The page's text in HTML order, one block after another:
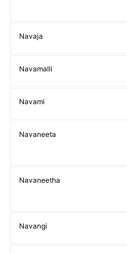
Navaja
Navamalli
Navami
Navaneeta
Navaneetha
Navangi